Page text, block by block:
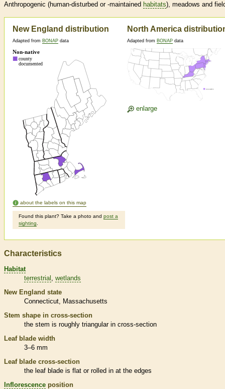
Anthropogenic (human-disturbed or -maintained habitats), meadows and
New England distribution
Adapted from BONAP data
about the labels on this map
Found this plant? Take a photo and post a
sighting
North America
Adapted from BONAP data
enlarge
Characteristics
Habitat
terrestrial
wetlands
New England state
Connecticut
Massachusetts
Stem shape in cross-section
the stem is roughly triangular in cross-section
Leaf blade width
3–6 mm
Leaf blade cross-section
the leaf blade is flat or rolled in at the edges
Inflorescence position